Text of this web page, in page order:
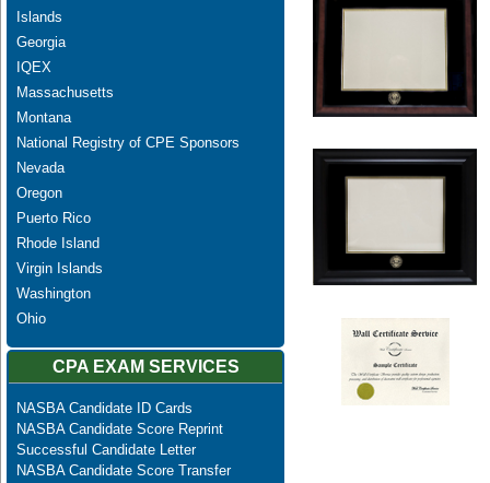
Islands
Georgia
IQEX
Massachusetts
Montana
National Registry of CPE Sponsors
Nevada
Oregon
Puerto Rico
Rhode Island
Virgin Islands
Washington
Ohio
CPA EXAM SERVICES
NASBA Candidate ID Cards
NASBA Candidate Score Reprint
Successful Candidate Letter
NASBA Candidate Score Transfer